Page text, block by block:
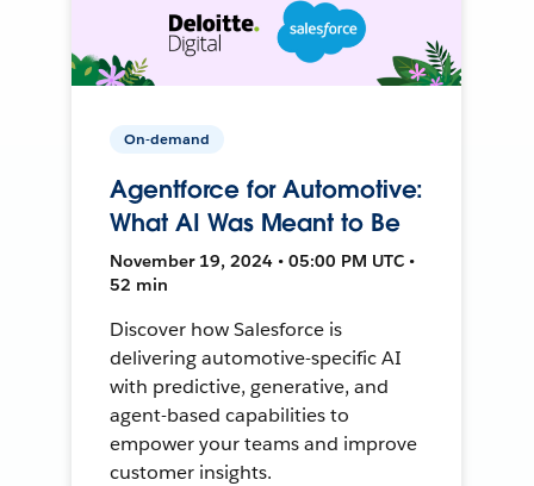
On-demand
Agentforce for Automotive:
What AI Was Meant to Be
November 19, 2024 • 05:00 PM UTC •
52 min
Discover how Salesforce is
delivering automotive-specific AI
with predictive, generative, and
agent-based capabilities to
empower your teams and improve
customer insights.